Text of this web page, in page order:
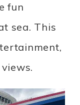
fun
sea. This